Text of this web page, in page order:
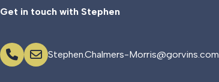
Get in touch with Stephen
Stephen.Chalmers-Morris@gorvins.com